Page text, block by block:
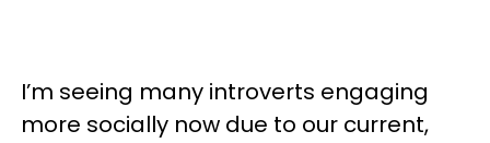
I’m seeing many introverts engaging
more socially now due to our current,